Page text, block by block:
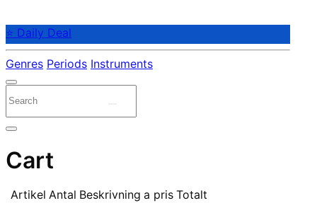
⭐ Daily Deal
Genres Periods Instruments
Cart
Artikel Antal Beskrivning a pris Totalt